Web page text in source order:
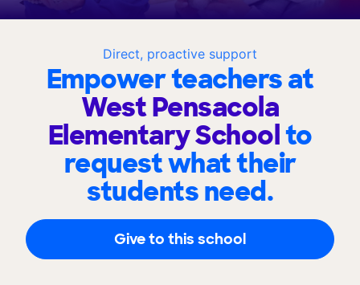
Direct, proactive support
Empower teachers at
West Pensacola
Elementary Schoolto
request what their
students need.
Give to this school